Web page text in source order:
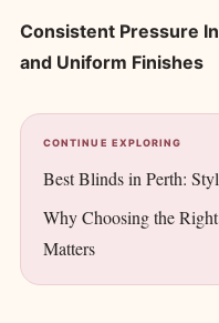
Consistent Pressure
and Uniform Finishes
CONTINUE EXPLORING
Best Blinds in Perth:
Why Choosing the
Matters